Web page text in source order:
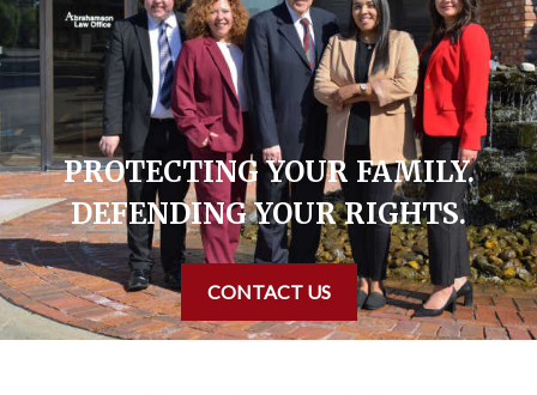
PROTECTING YOUR FAMILY.
DEFENDING YOUR RIGHTS.
CONTACT US